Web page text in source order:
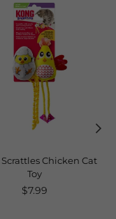
Scrattles Chicken Cat
Toy
Regular
$7.99